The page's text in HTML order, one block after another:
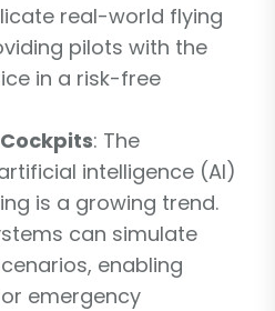
real-world flying
pilots with the
in a risk-free
: The
intelligence (AI)
is a growing trend.
can simulate
enabling
emergency